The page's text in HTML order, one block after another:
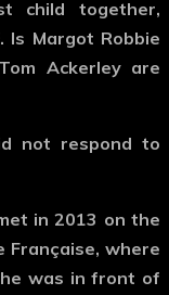
child together,
Is Margot Robbie
Ackerley are
not respond to
in 2013 on the
Française, where
was in front of